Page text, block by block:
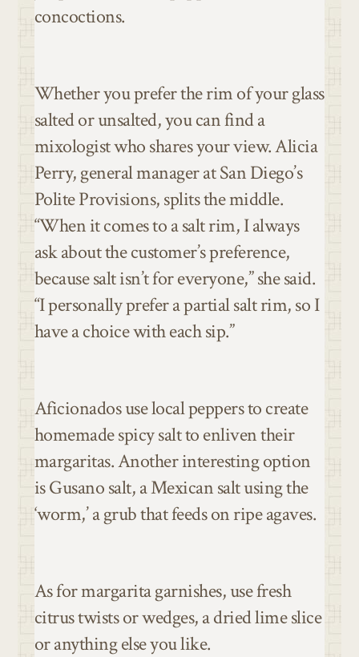
concoctions.
Whether you prefer the rim of your glass
salted or unsalted, you can find a
mixologist who shares your view. Alicia
Perry, general manager at San Diego’s
Polite Provisions, splits the middle.
“When it comes to a salt rim, I always
ask about the customer’s preference,
because salt isn’t for everyone,” she said.
“I personally prefer a partial salt rim, so I
have a choice with each sip.”
Aficionados use local peppers to create
homemade spicy salt to enliven their
margaritas. Another interesting option
is Gusano salt, a Mexican salt using the
‘worm,’ a grub that feeds on ripe agaves.
As for margarita garnishes, use fresh
citrus twists or wedges, a dried lime slice
or anything else you like.